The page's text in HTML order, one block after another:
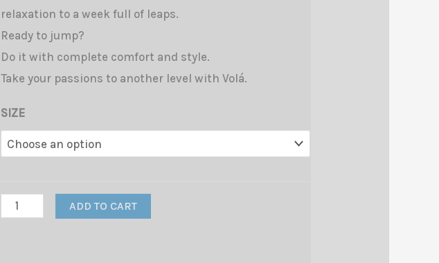
relaxation to a week full of leaps.
Ready to jump?
Do it with complete comfort and style.
Take your passions to another level with Volá.
SIZE
ADD TO CART